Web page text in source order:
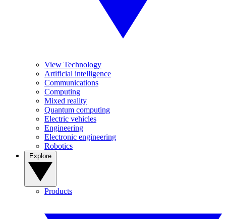
View Technology
Artificial intelligence
Communications
Computing
Mixed reality
Quantum computing
Electric vehicles
Engineering
Electronic engineering
Robotics
Products